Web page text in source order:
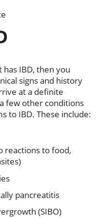
IBD, then you
signs and history
at a definite
few other conditions
to IBD. These include:
reactions to food,
pancreatitis
(SIBO)